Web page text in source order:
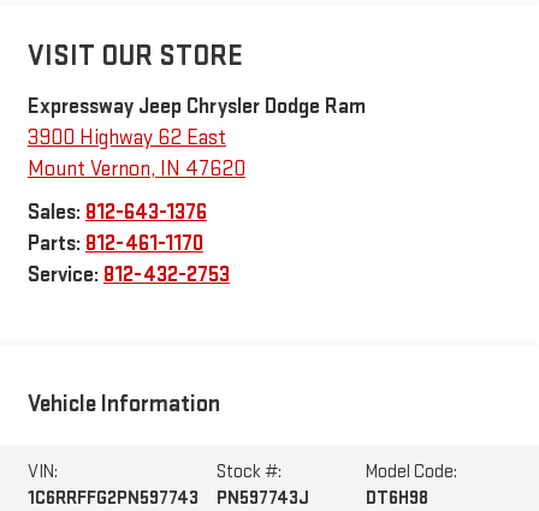
VISIT OUR STORE
Expressway Jeep Chrysler Dodge Ram
3900 Highway 62 East
Mount Vernon, IN 47620
Sales: 812-643-1376
Parts: 812-461-1170
Service: 812-432-2753
Vehicle Information
VIN:
1C6RRFFG2PN597743
Stock #:
PN597743J
Model Code:
DT6H98